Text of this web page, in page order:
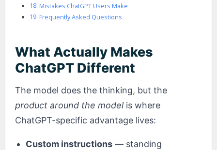
Mistakes ChatGPT Users Make
Frequently Asked Questions
What Actually Makes
ChatGPT Different
The model does the thinking, but the
product around the modelis where
ChatGPT-specific advantage lives:
Custom instructions — standing